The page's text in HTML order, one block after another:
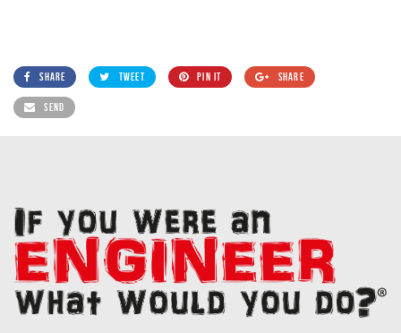
SHARE TWEET PIN IT SHARE
SEND